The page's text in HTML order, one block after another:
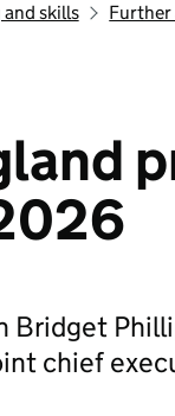
skills Further
Bridget
chief